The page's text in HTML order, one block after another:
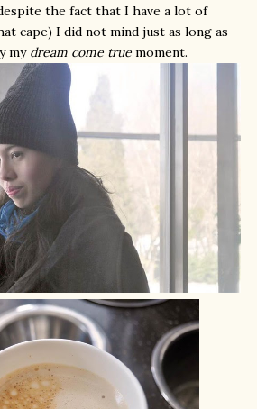
the fact that I have a lot of
cape) I did not mind just as long as
my dream come true moment.